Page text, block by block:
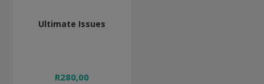
Ultimate Issues
R280,00